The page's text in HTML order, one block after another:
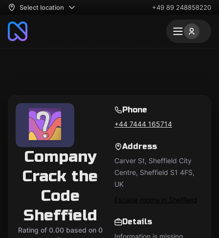
Select location +49 89 248858220
Company
Crack the
Code
Sheffield
Rating of 0.00 based on 0
Phone
+44 7444 165714
Address
Carver St, Sheffield City
Centre, Sheffield S1 4FS,
UK
Escape rooms in Sheffield
Details
Information is missing